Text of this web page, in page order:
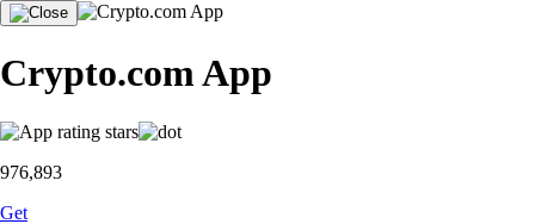
Crypto.com App
976,893
Get